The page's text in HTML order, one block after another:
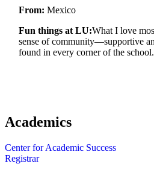
From: Mexico
Fun things at LU:What I love
sense of community—supportive
found in every corner of the school.
Academics
Center for Academic Success
Registrar